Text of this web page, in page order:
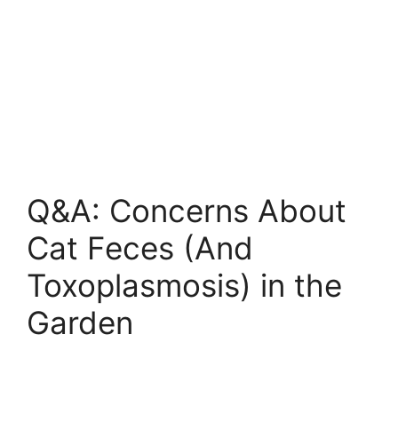
Q&A: Concerns About
Cat Feces (And
Toxoplasmosis) in the
Garden